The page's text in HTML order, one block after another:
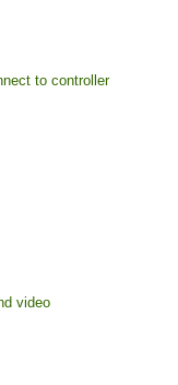
to controller
video